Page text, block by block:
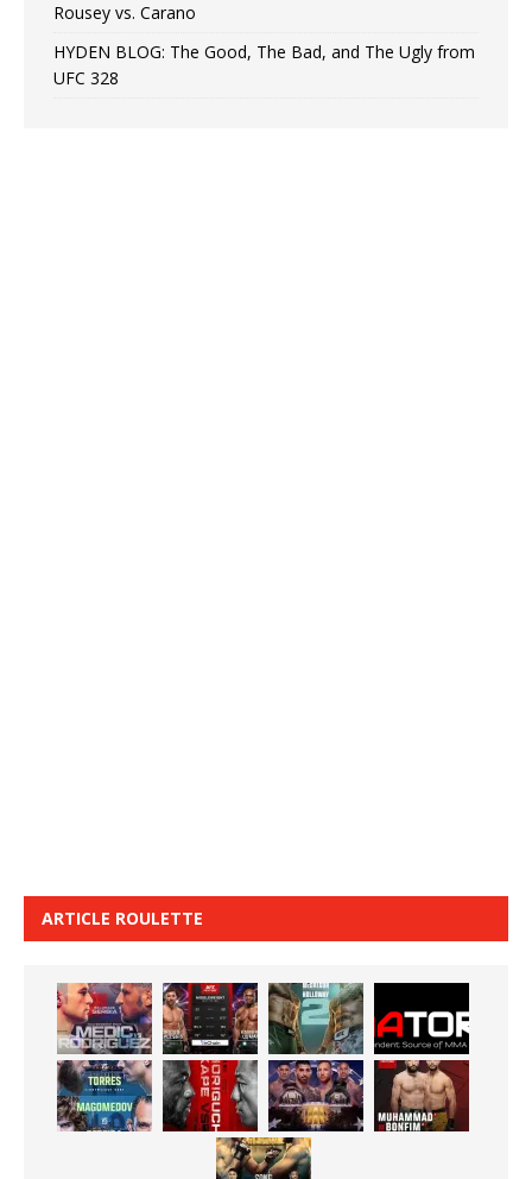
Rousey vs. Carano
HYDEN BLOG: The Good, The Bad, and The Ugly from
UFC 328
ARTICLE ROULETTE